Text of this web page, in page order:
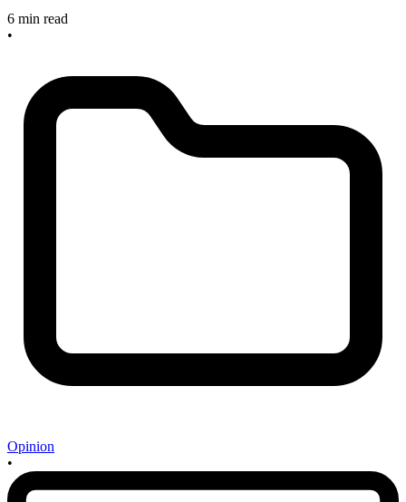
6 min read
•
Opinion
•